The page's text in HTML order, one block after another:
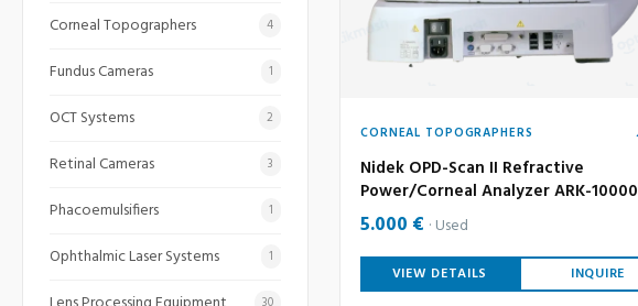
Corneal Topographers 4
Fundus Cameras 1
OCT Systems 2
Retinal Cameras 3
Phacoemulsifiers 1
Ophthalmic Laser Systems 1
CORNEAL TOPOGRAPHERS
Nidek OPD-Scan II Refractive
Power/Corneal Analyzer ARK-10000
5.000 € Used
VIEW DETAILS INQUIRE